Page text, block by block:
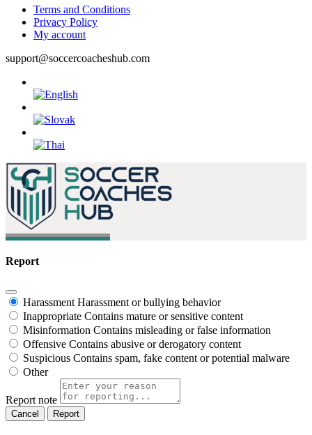
Terms and Conditions
Privacy Policy
My account
support@soccercoacheshub.com
Report
Harassment Harassment or bullying behavior
Inappropriate Contains mature or sensitive content
Misinformation Contains misleading or false information
Offensive Contains abusive or derogatory content
Suspicious Contains spam, fake content or potential malware
Other
Report note
Report